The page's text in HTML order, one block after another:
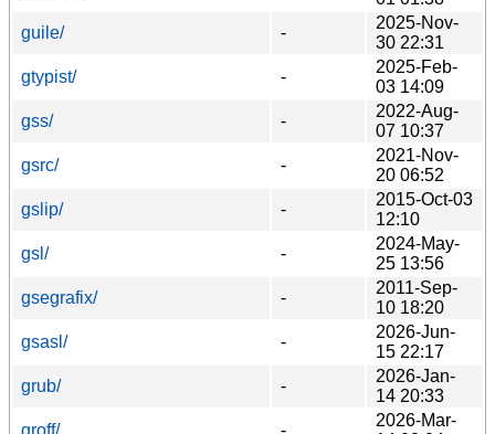
guile/
-
2025-Nov-
30 22:31
gtypist/
-
2025-Feb-
03 14:09
gss/
-
2022-Aug-
07 10:37
gsrc/
-
2021-Nov-
20 06:52
gslip/
-
2015-Oct-03
12:10
gsl/
-
2024-May-
25 13:56
gsegrafix/
-
2011-Sep-
10 18:20
gsasl/
-
2026-Jun-
15 22:17
grub/
-
2026-Jan-
14 20:33
groff/
-
2026-Mar-